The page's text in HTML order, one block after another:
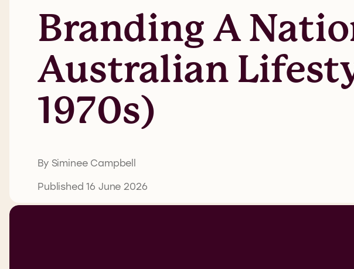
Branding A
Australian
1970s)
By Siminee Campbell
Published 16 June 2026